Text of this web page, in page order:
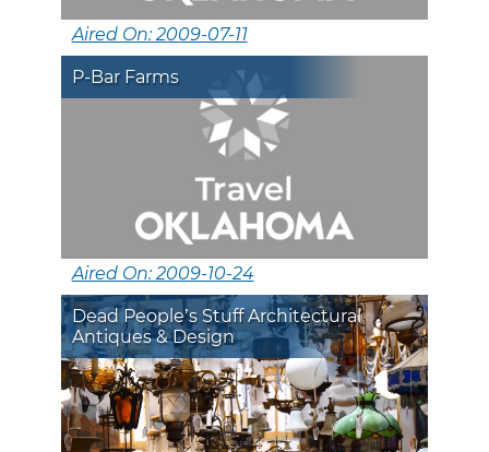
Aired On: 2009-07-11
P-Bar Farms
Aired On: 2009-10-24
Dead People’s Stuff Architectural
Antiques & Design